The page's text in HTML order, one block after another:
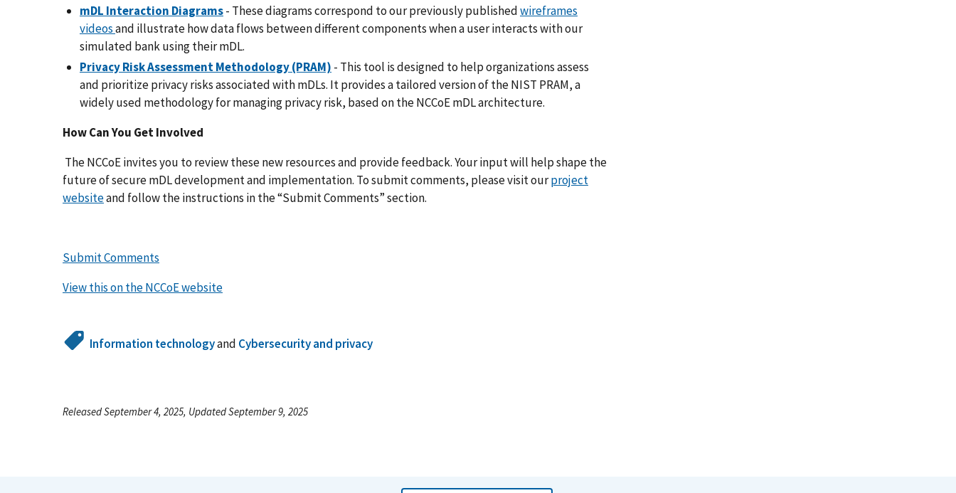
mDL Interaction Diagrams- These diagrams correspond to our previously publishedwireframes
videosand illustrate how data flows between different components when a user interacts with our
simulated bank using their mDL.
Privacy Risk Assessment Methodology (PRAM) - This tool is designed to help organizations assess
and prioritize privacy risks associated with mDLs. It provides a tailored version of the NIST PRAM, a
widely used methodology for managing privacy risk, based on the NCCoE mDL architecture.
How Can You Get Involved
The NCCoE invites you to review these new resources and provide feedback. Your input will help shape the
future of secure mDL development and implementation. To submit comments, please visit ourproject
websiteand follow the instructions in the “Submit Comments” section.
Submit Comments
View this on the NCCoE website
Information technologyand Cybersecurity and privacy
Released September 4, 2025, Updated September 9, 2025